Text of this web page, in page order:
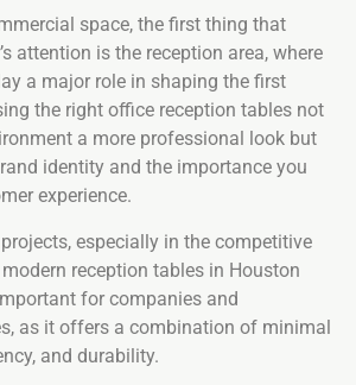
space, the first thing that
attention is the reception area, where
a major role in shaping the first
the right office reception tables not
a more professional look but
identity and the importance you
experience.
projects, especially in the competitive
reception tables in Houston
for companies and
as it offers a combination of minimal
and durability.